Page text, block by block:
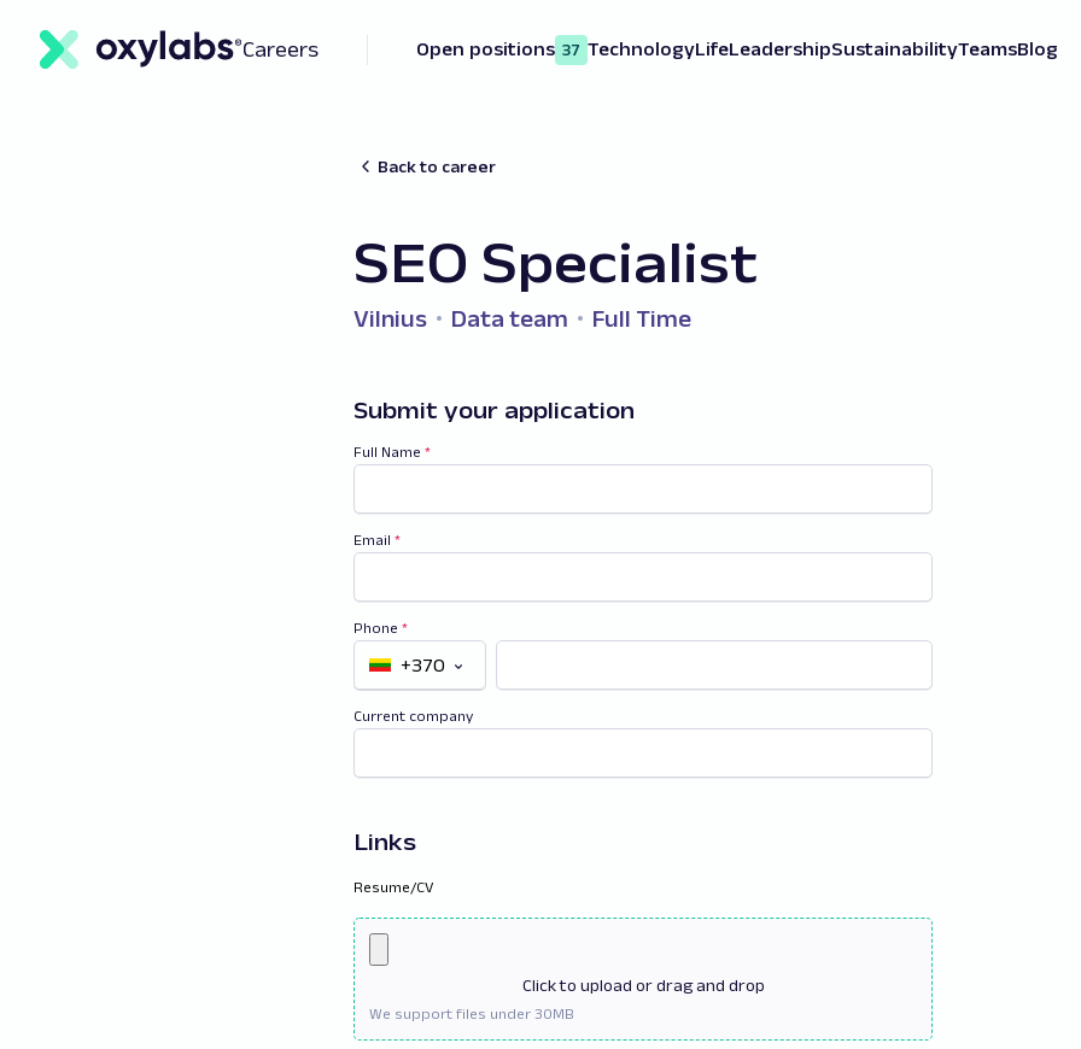
Careers Open positions 37 TechnologyLifeLeadershipSustainabilityTeamsBlog
Back to career
SEO Specialist
Vilnius Data team Full Time
Submit your application
Full Name *
Email *
Phone *
+370
Current company
Links
Resume/CV
Clickto upload or drag and drop